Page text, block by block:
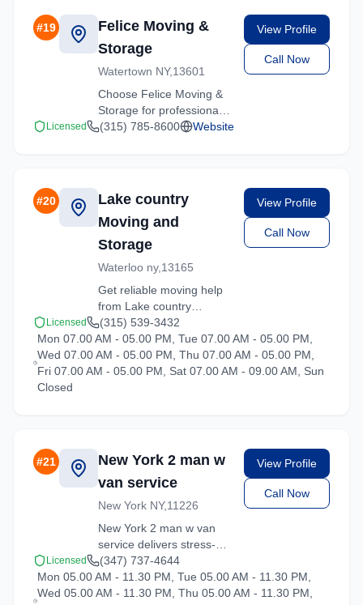
relocations, we deliver
quality service.
#19
Felice Moving &
Storage
Watertown NY,13601
Choose Felice Moving &
Storage for professional
moving services
and ready to help.
View Profile
Call Now
Licensed (315) 785-8600 Website
#20
Lake country
Moving and
Storage
Waterloo ny,13165
Get reliable moving help
from Lake country
Moving and Storage in
Hartsdale. Our trained
crews ensure your
belongings arrive safely
View Profile
Call Now
Licensed
(315) 539-3432
Mon 07.00 AM - 05.00 PM, Tue 07.00 AM - 05.00 PM,
Wed 07.00 AM - 05.00 PM, Thu 07.00 AM - 05.00 PM,
Fri 07.00 AM - 05.00 PM, Sat 07.00 AM - 09.00 AM, Sun
Closed
#21
New York 2 man w
van service
New York NY,11226
New York 2 man w van
service delivers stress-
free moving experiences
in Hartsdale, New York.
Contact us for a free
View Profile
Call Now
Licensed
(347) 737-4644
Mon 05.00 AM - 11.30 PM, Tue 05.00 AM - 11.30 PM,
Wed 05.00 AM - 11.30 PM, Thu 05.00 AM - 11.30 PM,